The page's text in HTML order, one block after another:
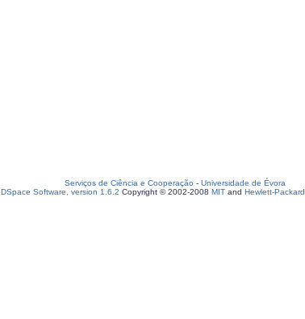
Serviços de Ciência e Cooperação - Universidade de Évora
DSpace Software, version 1.6.2 Copyright © 2002-2008 MIT and Hewlett-Packard